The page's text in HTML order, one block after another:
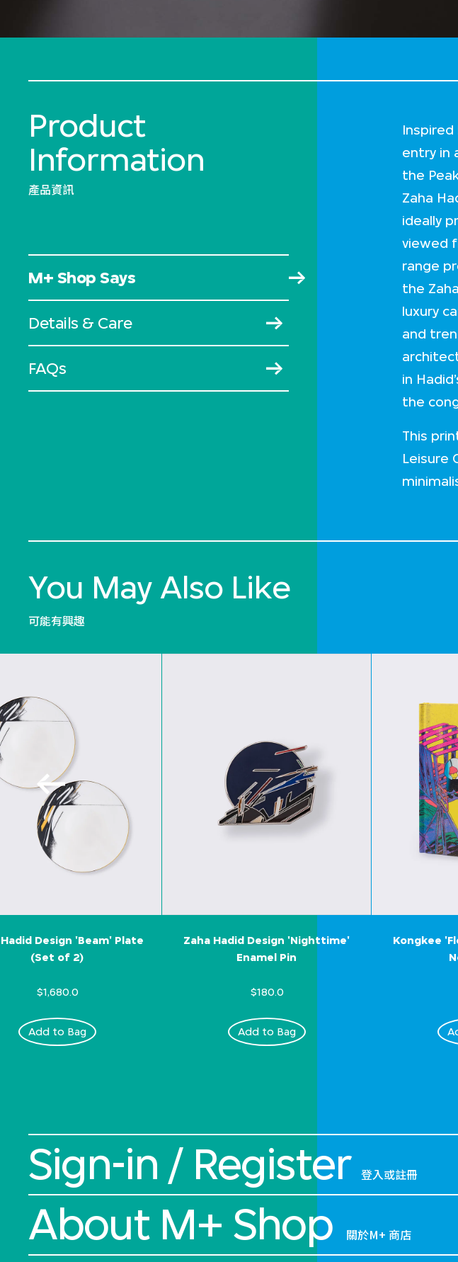
Product
Information
產品資訊
M+ Shop Says
Details & Care
FAQs
Inspired
entry in
the
Zaha
ideally
viewed
range
the
luxury
and
in
the
This
Leisure
You May Also Like
可能有興趣
Design 'Beam' Plate
(Set of 2)
$1,680.0
Add to Bag
Zaha Hadid Design 'Nighttime'
Enamel Pin
$180.0
Add to Bag
Kongkee
Sign-in / Register 登入或註冊
About M+ Shop 關於M+ 商店